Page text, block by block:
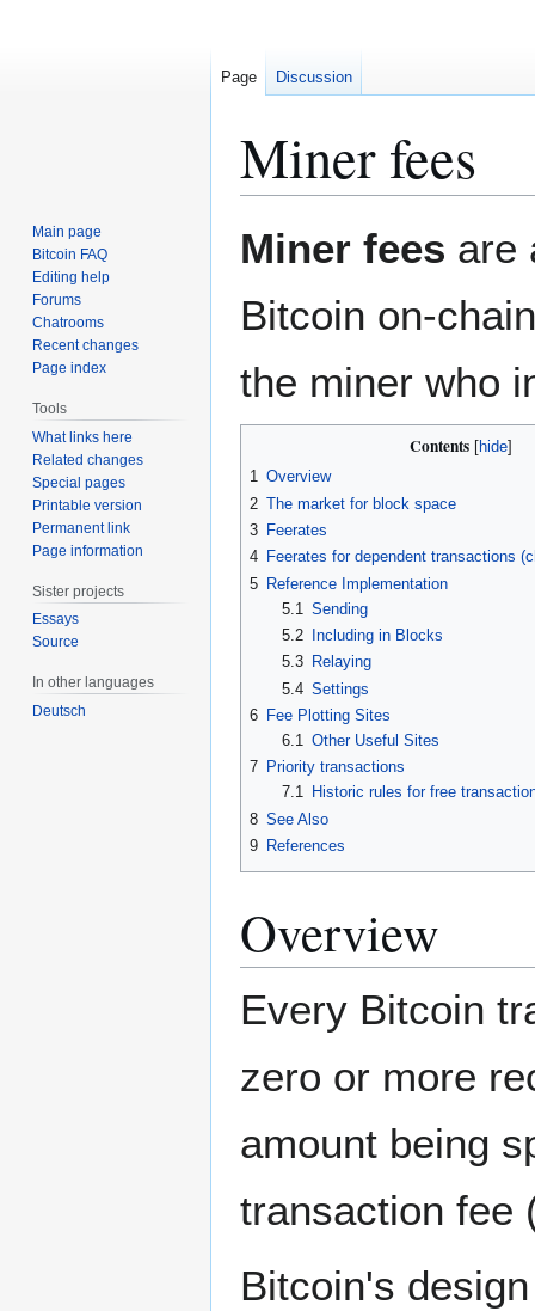
Miner fees
toto
Miner fees are
Bitcoin on-
the miner who
Contents
1 Overview
2 The market for block space
3 Feerates
4 Feerates for dependent transactions
5 Reference Implementation
5.1
Sending
5.2
Including in Blocks
5.3
Relaying
5.4 Settings
6 Fee Plotting Sites
6.1 Other Useful Sites
7 Priority transactions
7.1
Historic rules for free
8 See Also
9 References
Overview
Every Bitcoin
zero or more
amount being
transaction fee
Bitcoin's
Page Discussion
Main page
Bitcoin FAQ
Editing help
Forums
Chatrooms
Recent changes
Page index
Tools
What links here
Related changes
Special pages
Printable version
Permanent link
Page information
Sister projects
Essays
Source
In other languages
Deutsch